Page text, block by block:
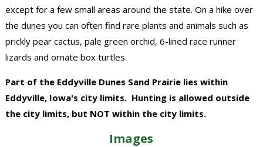
except for a few small areas around the state. On a hike over
the dunes you can often find rare plants and animals such as
prickly pear cactus, pale green orchid, 6-lined race runner
lizards and ornate box turtles.
Part of the Eddyville Dunes Sand Prairie lies within
Eddyville, Iowa's city limits. Hunting is allowed outside
the city limits, but NOT within the city limits.
Images